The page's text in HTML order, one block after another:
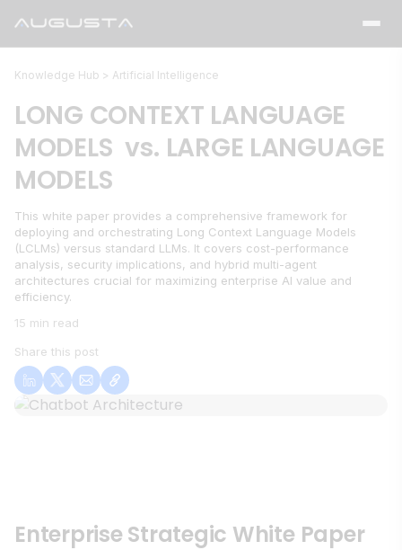
Knowledge Hub > Artificial Intelligence
LONG CONTEXT LANGUAGE
MODELS vs. LARGE LANGUAGE
MODELS
This white paper provides a comprehensive framework for
deploying and orchestrating Long Context Language Models
(LCLMs) versus standard LLMs. It covers cost-performance
analysis, security implications, and hybrid multi-agent
architectures crucial for maximizing enterprise AI value and
efficiency.
15 min read
Share this post
Enterprise Strategic White Paper